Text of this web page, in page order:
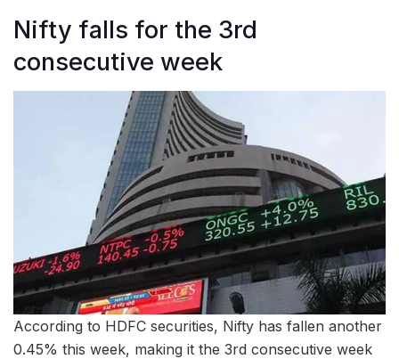
Nifty falls for the 3rd
consecutive week
According to HDFC securities, Nifty has fallen another
0.45% this week, making it the 3rd consecutive week